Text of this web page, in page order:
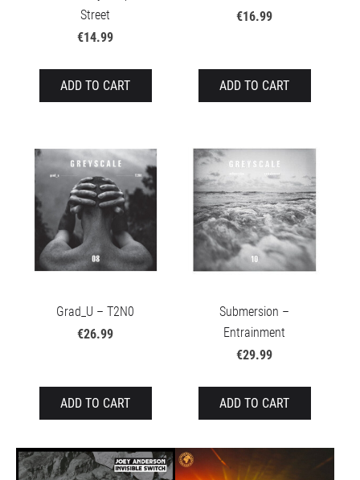
Street
€14.99
ADD TO CART
€16.99
ADD TO CART
Grad_U – T2N0
€26.99
ADD TO CART
Submersion –
Entrainment
€29.99
ADD TO CART